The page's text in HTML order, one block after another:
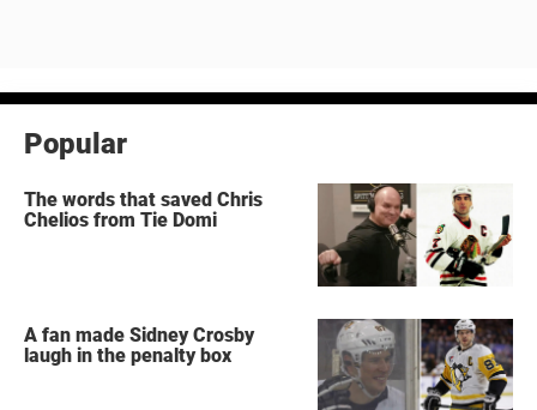
Popular
The words that saved Chris
Chelios from Tie Domi
A fan made Sidney Crosby
laugh in the penalty box